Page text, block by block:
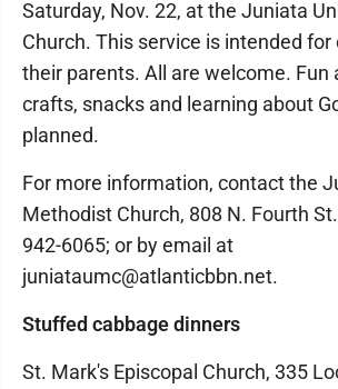
Saturday, Nov. 22, at the Juniata
Church. This service is intended for
their parents. All are welcome. Fun
crafts, snacks and learning about
planned.
For more information, contact the
Methodist Church, 808 N. Fourth
942-6065; or by email at
juniataumc@atlanticbbn.net.
Stuffed cabbage dinners
St. Mark's Episcopal Church, 335